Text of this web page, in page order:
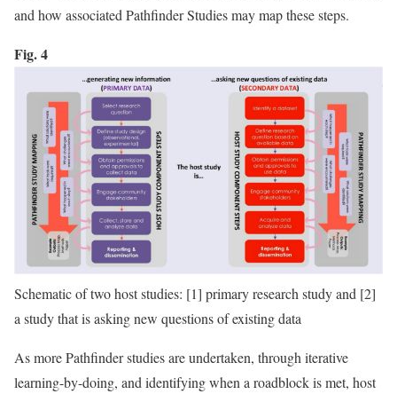
and how associated Pathfinder Studies may map these steps.
Fig. 4
Schematic of two host studies: [1] primary research study and [2]
a study that is asking new questions of existing data
As more Pathfinder studies are undertaken, through iterative
learning-by-doing, and identifying when a roadblock is met, host